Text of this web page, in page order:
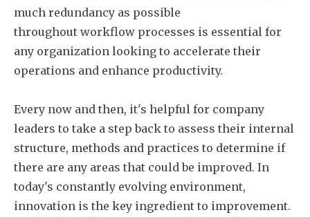
much redundancy as possible
throughout workflow processes is essential for
any organization looking to accelerate their
operations and enhance productivity.
Every now and then, it's helpful for company
leaders to take a step back to assess their internal
structure, methods and practices to determine if
there are any areas that could be improved. In
today's constantly evolving environment,
innovation is the key ingredient to improvement.